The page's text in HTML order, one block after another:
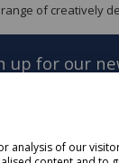
analysis of our
of creatively
up for our